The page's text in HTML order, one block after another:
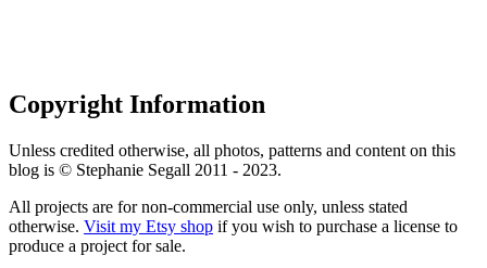
Copyright Information
Unless credited otherwise, all photos, patterns and content on this
blog is © Stephanie Segall 2011 - 2023.
All projects are for non-commercial use only, unless stated
otherwise. Visit my Etsy shop if you wish to purchase a license to
produce a project for sale.